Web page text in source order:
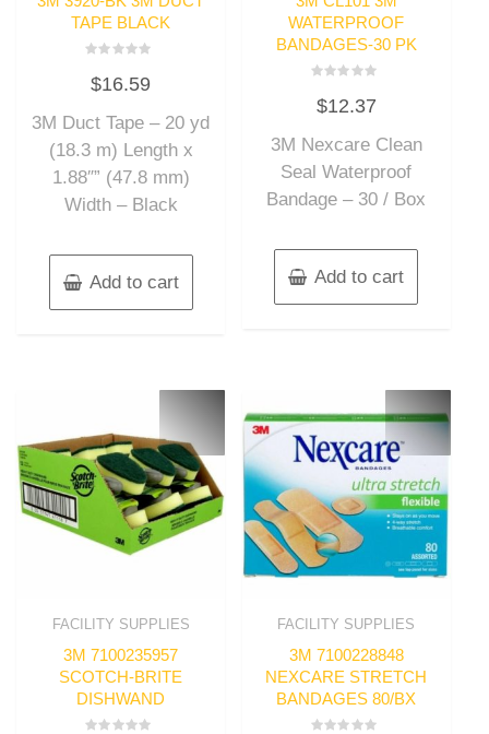
TAPE BLACK
0
out
5
$16.59
3M Duct Tape – 20 yd
(18.3 m) Length x
1.88″” (47.8 mm)
Width – Black
Add to cart
WATERPROOF
BANDAGES-30 PK
0
out
5
$12.37
3M Nexcare Clean
Seal Waterproof
Bandage – 30 / Box
Add to cart
FACILITY SUPPLIES
3M 7100235957
SCOTCH-BRITE
DISHWAND
FACILITY SUPPLIES
3M 7100228848
NEXCARE STRETCH
BANDAGES 80/BX